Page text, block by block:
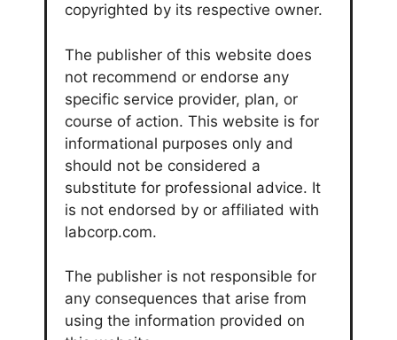
copyrighted by its respective owner.
The publisher of this website does
not recommend or endorse any
specific service provider, plan, or
course of action. This website is for
informational purposes only and
should not be considered a
substitute for professional advice. It
is not endorsed by or affiliated with
labcorp.com.
The publisher is not responsible for
any consequences that arise from
using the information provided on